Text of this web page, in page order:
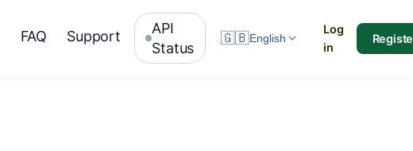
FAQ Support
API
Status
🇬🇧English
Log
in